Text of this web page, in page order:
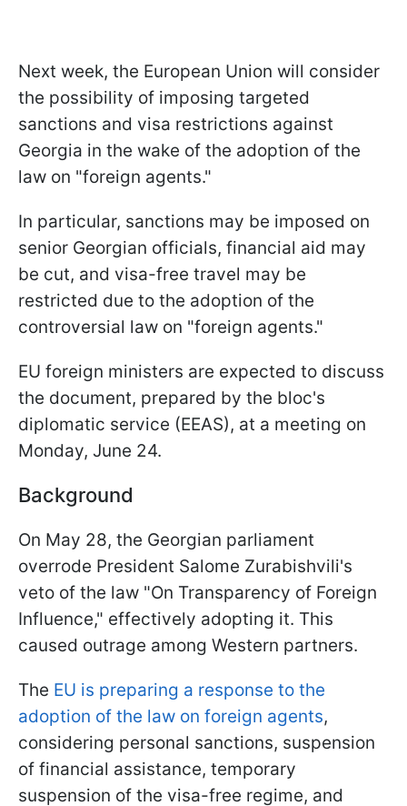
Next week, the European Union will consider
the possibility of imposing targeted
sanctions and visa restrictions against
Georgia in the wake of the adoption of the
law on "foreign agents."
In particular, sanctions may be imposed on
senior Georgian officials, financial aid may
be cut, and visa-free travel may be
restricted due to the adoption of the
controversial law on "foreign agents."
EU foreign ministers are expected to discuss
the document, prepared by the bloc's
diplomatic service (EEAS), at a meeting on
Monday, June 24.
Background
On May 28, the Georgian parliament
overrode President Salome Zurabishvili's
veto of the law "On Transparency of Foreign
Influence," effectively adopting it. This
caused outrage among Western partners.
The EU is preparing a response to the
adoption of the law on foreign agents,
considering personal sanctions, suspension
of financial assistance, temporary
suspension of the visa-free regime, and